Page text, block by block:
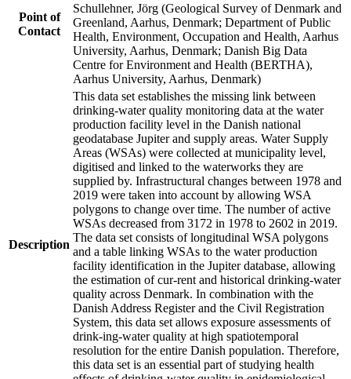
Point of
Contact
Schullehner, Jörg (Geological Survey of Denmark and
Greenland, Aarhus, Denmark; Department of Public
Health, Environment, Occupation and Health, Aarhus
University, Aarhus, Denmark; Danish Big Data
Centre for Environment and Health (BERTHA),
Aarhus University, Aarhus, Denmark)
Description
This data set establishes the missing link between
drinking-water quality monitoring data at the water
production facility level in the Danish national
geodatabase Jupiter and supply areas. Water Supply
Areas (WSAs) were collected at municipality level,
digitised and linked to the waterworks they are
supplied by. Infrastructural changes between 1978 and
2019 were taken into account by allowing WSA
polygons to change over time. The number of active
WSAs decreased from 3172 in 1978 to 2602 in 2019.
The data set consists of longitudinal WSA polygons
and a table linking WSAs to the water production
facility identification in the Jupiter database, allowing
the estimation of cur-rent and historical drinking-water
quality across Denmark. In combination with the
Danish Address Register and the Civil Registration
System, this data set allows exposure assessments of
drink-ing-water quality at high spatiotemporal
resolution for the entire Danish population. Therefore,
this data set is an essential part of studying health